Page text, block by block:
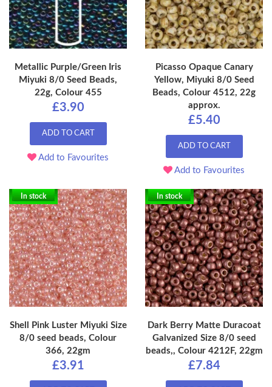
Metallic Purple/Green Iris
Miyuki 8/0 Seed Beads,
22g, Colour 455
£3.90
ADD TO CART
Add to Favourites
Picasso Opaque Canary
Yellow, Miyuki 8/0 Seed
Beads, Colour 4512, 22g
approx.
£5.40
ADD TO CART
Add to Favourites
In stock
Shell Pink Luster Miyuki Size
8/0 seed beads, Colour
366, 22gm
£3.91
In stock
Dark Berry Matte Duracoat
Galvanized Size 8/0 seed
beads,, Colour 4212F, 22gm
£7.84